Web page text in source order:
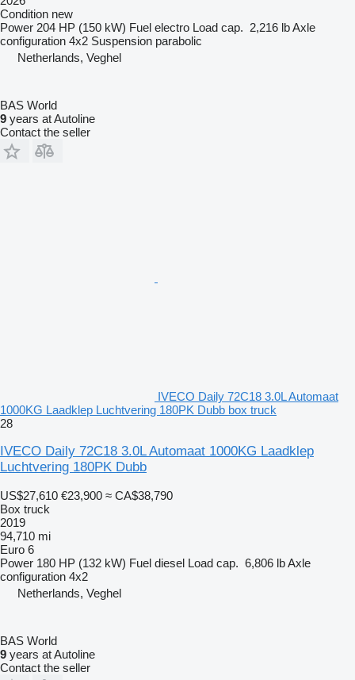
Condition new
Power 204 HP (150 kW) Fuel electro Load cap. 2,216 lbAxle
configuration 4x2 Suspension parabolic
Netherlands, Veghel
BAS World
9 years at Autoline
Contact the seller
IVECO Daily 72C18 3.0L Automaat
1000KG Laadklep Luchtvering 180PK Dubb box truck
28
IVECO Daily 72C18 3.0L Automaat 1000KG Laadklep
Luchtvering 180PK Dubb
US$27,610 €23,900 ≈ CA$38,790
Box truck
2019
94,710 mi
Euro 6
Power 180 HP (132 kW) Fuel diesel Load cap. 6,806 lbAxle
configuration 4x2
Netherlands, Veghel
BAS World
9 years at Autoline
Contact the seller